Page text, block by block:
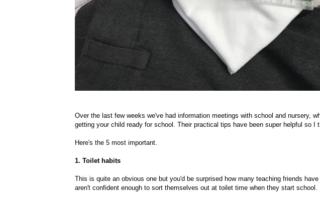
Over the last few weeks we've had information meetings with school and nursery,
getting your child ready for school. Their practical tips have been super helpful so I
Here's the 5 most important.
1. Toilet habits
This is quite an obvious one but you'd be surprised how many teaching friends
aren't confident enough to sort themselves out at toilet time when they start school.